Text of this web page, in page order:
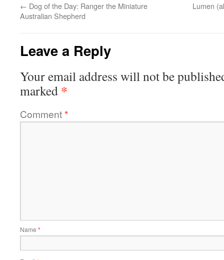
← Dog of the Day: Ranger the Miniature
Australian Shepherd
Lumen
Leave a Reply
Your email address will not be
marked *
Comment*
Name *